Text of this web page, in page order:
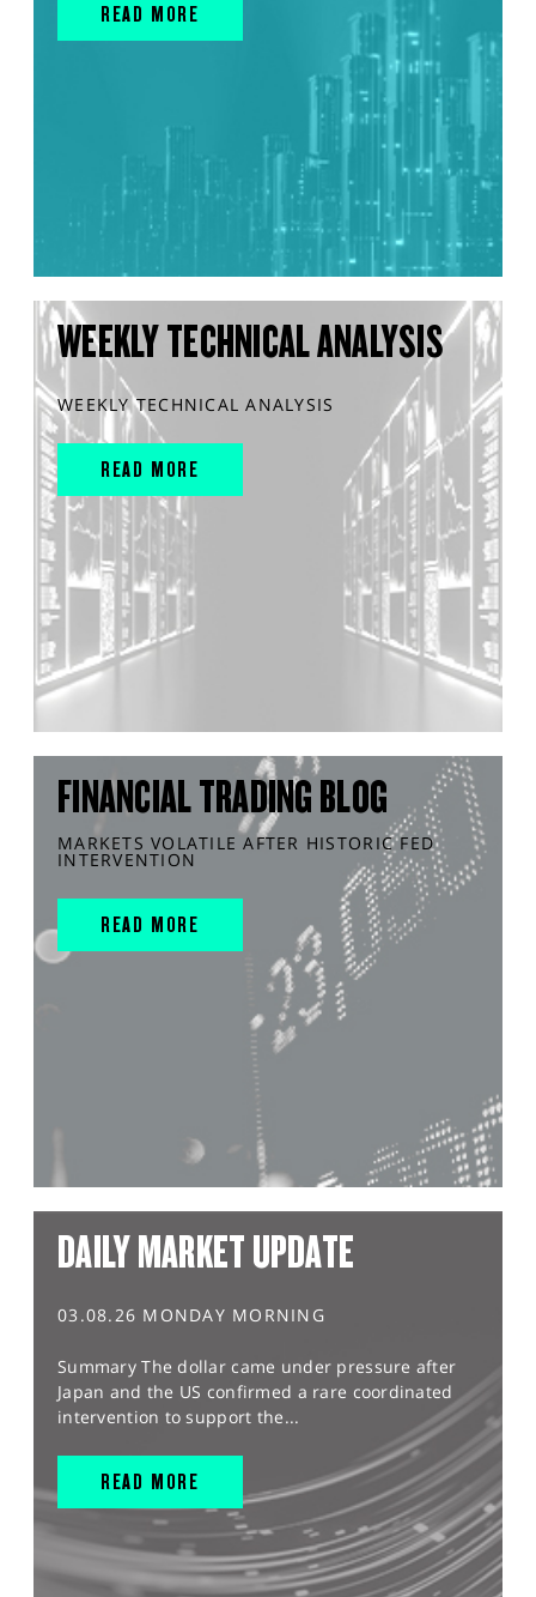
READ MORE
WEEKLY TECHNICAL ANALYSIS
WEEKLY TECHNICAL ANALYSIS
READ MORE
FINANCIAL TRADING BLOG
MARKETS VOLATILE AFTER HISTORIC FED
INTERVENTION
READ MORE
DAILY MARKET UPDATE
03.08.26 MONDAY MORNING
Summary The dollar came under pressure after
Japan and the US confirmed a rare coordinated
intervention to support the...
READ MORE